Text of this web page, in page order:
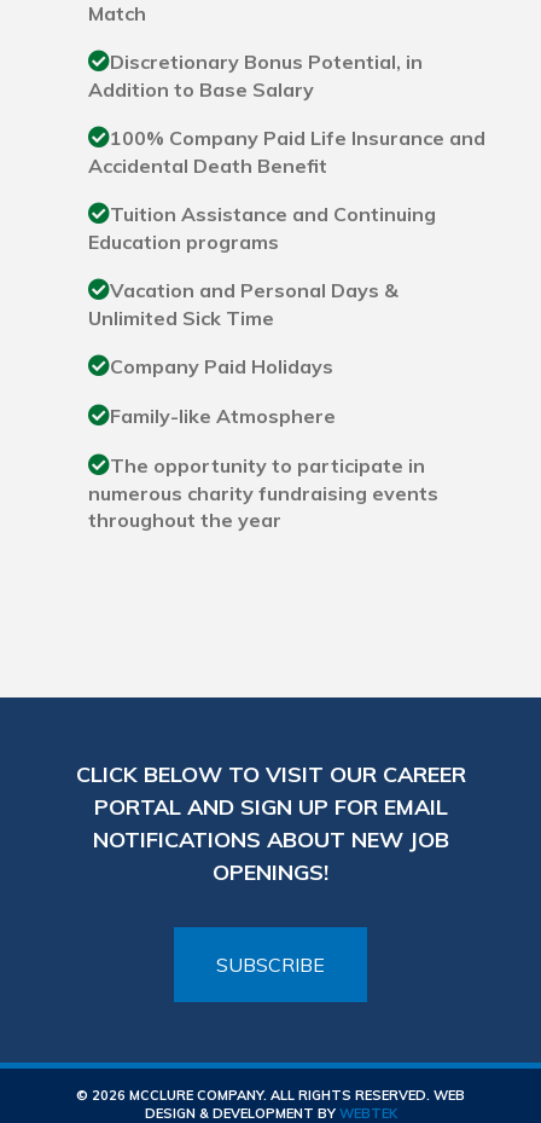
Match
Discretionary Bonus Potential, in
Addition to Base Salary
100% Company Paid Life Insurance and
Accidental Death Benefit
Tuition Assistance and Continuing
Education programs
Vacation and Personal Days &
Unlimited Sick Time
Company Paid Holidays
Family-like Atmosphere
The opportunity to participate in
numerous charity fundraising events
throughout the year
CLICK BELOW TO VISIT OUR CAREER
PORTAL AND SIGN UP FOR EMAIL
NOTIFICATIONS ABOUT NEW JOB
OPENINGS!
SUBSCRIBE
© 2026 MCCLURE COMPANY. ALL RIGHTS RESERVED. WEB
DESIGN & DEVELOPMENT BY WEBTEK